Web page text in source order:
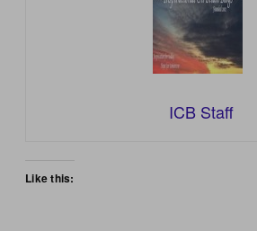
ICB Staff
Like this: